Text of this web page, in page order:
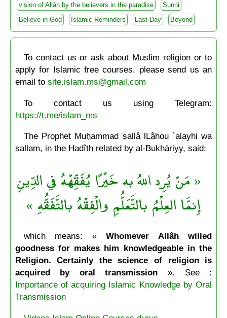
vision of Allâh by the believers in the paradise
Sunni
Believe in God
Islamic Reminders Last Day Beyond
To contact us or ask about Muslim religion or to
apply for Islamic free courses, please send us an
email to site.islam.ms@gmail.com
To contact us using Telegram:
https://t.me/islam_ms
The Prophet Muḥammad ṣallâ lLâhou `alayhi wa
sallam, in the Hadîth related by al-Bukhāriyy, said:
« مَنْ يُرِد اللهُ به خَيْرًا يُفَقِّهْهُ في الدِّينِ
إِنمَّا العِلْمُ بالتَّعَلُّمِ والْفِقْهُ بالتَّفَقُّهِ »
which means: «Whomever Allâh willed
goodness for makes him knowledgeable in the
Religion. Certainly the science of religion is
acquired by oral transmission ». See :
Importance of acquiring Islamic Knowledge by Oral
Transmission